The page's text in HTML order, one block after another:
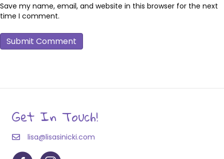
Save my name, email, and website in this browser for the next
time I comment.
Get In Touch!
lisa@lisasinicki.com